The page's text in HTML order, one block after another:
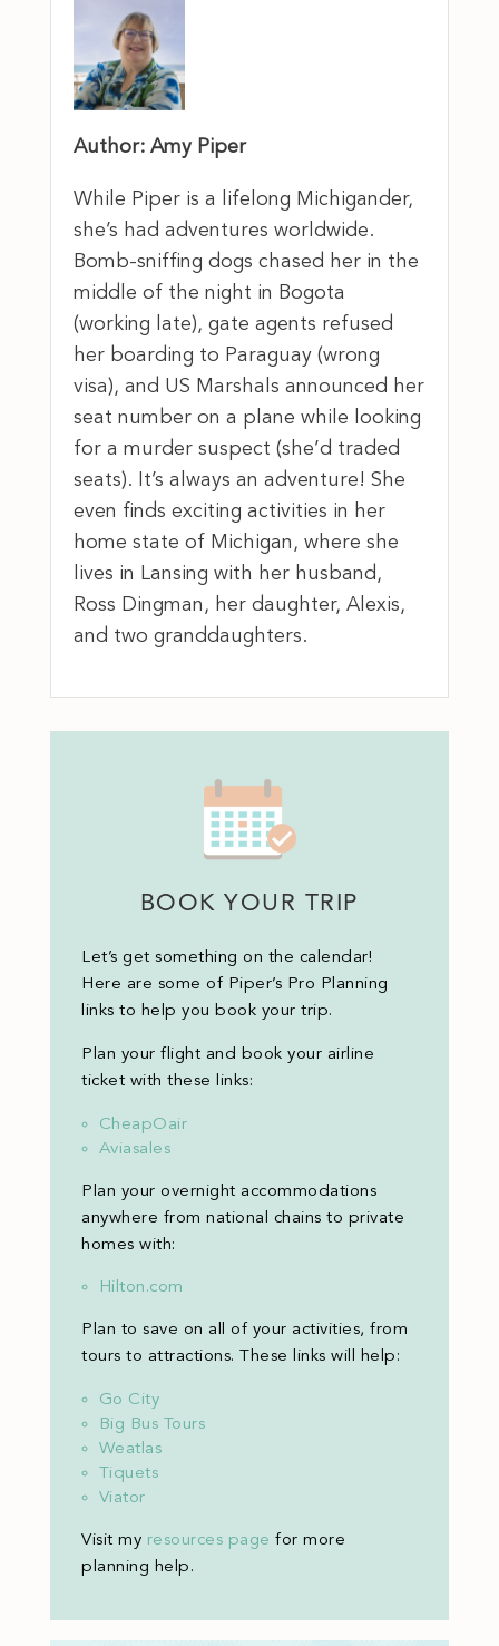
Author: Amy Piper
While Piper is a lifelong Michigander,
she’s had adventures worldwide.
Bomb-sniffing dogs chased her in the
middle of the night in Bogota
(working late), gate agents refused
her boarding to Paraguay (wrong
visa), and US Marshals announced her
seat number on a plane while looking
for a murder suspect (she’d traded
seats). It’s always an adventure! She
even finds exciting activities in her
home state of Michigan, where she
lives in Lansing with her husband,
Ross Dingman, her daughter, Alexis,
and two granddaughters.
BOOK YOUR TRIP
Let’s get something on the calendar!
Here are some of Piper’s Pro Planning
links to help you book your trip.
Plan your flight and book your airline
ticket with these links:
CheapOair
Aviasales
Plan your overnight accommodations
anywhere from national chains to private
homes with:
Hilton.com
Plan to save on all of your activities, from
tours to attractions. These links will help:
Go City
Big Bus Tours
Weatlas
Tiquets
Viator
Visit my resources page for more
planning help.